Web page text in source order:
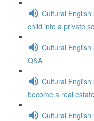
Cultural
child into a private
Cultural English
Q&A
Cultural
become a real
Cultural